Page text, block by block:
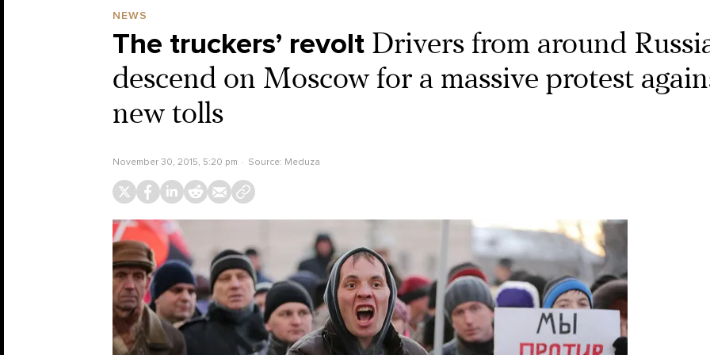
NEWS
The truckers’ revolt Drivers from around
descend on Moscow for a massive protest
new tolls
November 30, 2015, 5:20 pm Source: Meduza